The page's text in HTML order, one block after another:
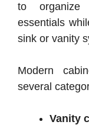
to organize
essentials
sink or vanity
Modern
several
Vanity